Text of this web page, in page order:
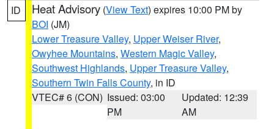
ID Heat Advisory (View Text) expires 10:00 PM by
BOI (JM)
Lower Treasure Valley, Upper Weiser River,
Owyhee Mountains, Western Magic Valley,
Southwest Highlands, Upper Treasure Valley,
Southern Twin Falls County, in ID
VTEC# 6 (CON) Issued: 03:00
PM
Updated: 12:39
AM